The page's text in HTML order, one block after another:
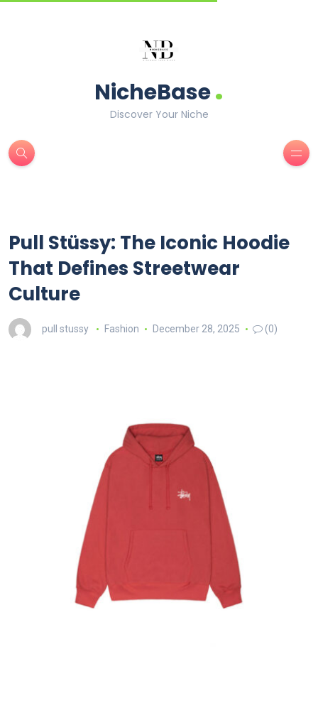
NicheBase.
Discover Your Niche
Pull Stüssy: The Iconic Hoodie
That Defines Streetwear
Culture
pull stussy Fashion December 28, 2025 (0)